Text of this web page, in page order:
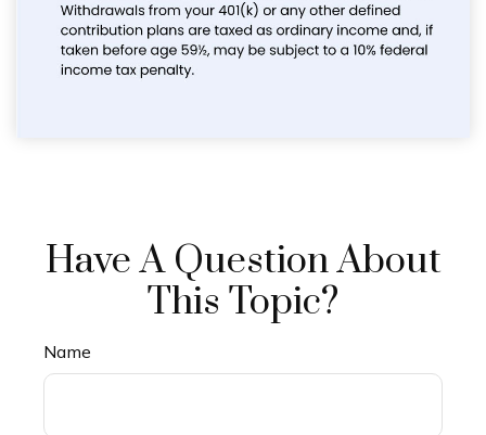
Have A Question About
This Topic?
Name